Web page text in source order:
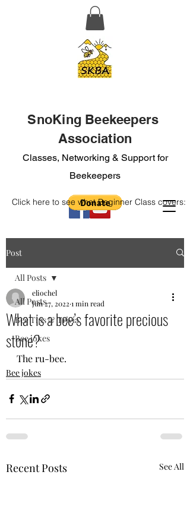
SnoKing Beekeepers
Association
Classes, Networking & Support for
Beekeepers
Click here to see what Beginner Class covers:
Post
All Posts
Bee Tips & Trivia
Bee jokes
All Posts
What is a bee’s favorite precious
stone?
eliochel
Jun 27, 2022 1 min read
The ru-bee.
Bee jokes
Recent Posts See All